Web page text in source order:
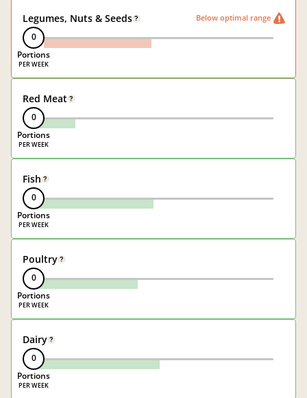
Legumes, Nuts & Seeds ? Below optimal range
0
Portions
Red Meat ?
0
Portions
Fish ?
0
Portions
Poultry ?
0
Portions
Dairy ?
0
Portions